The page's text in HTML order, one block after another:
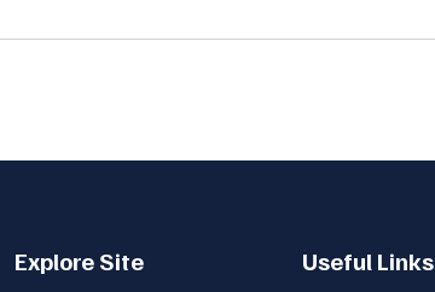
Explore Site Useful Links